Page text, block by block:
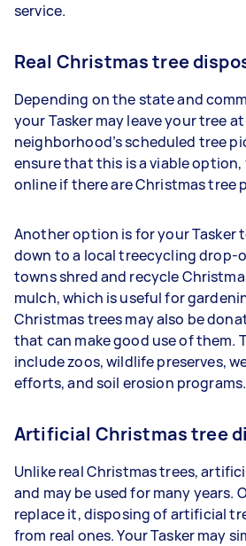
service.
Real Christmas tree
Depending on the state and
your Tasker may leave your tree
neighborhood’s scheduled tree
ensure that this is a viable option,
online if there are Christmas tree
Another option is for your Tasker
down to a local treecycling drop-
towns shred and recycle
mulch, which is useful for
Christmas trees may also be
that can make good use of them.
include zoos, wildlife preserves,
efforts, and soil erosion programs.
Artificial Christmas tree
Unlike real Christmas trees,
and may be used for many years.
replace it, disposing of artificial
from real ones. Your Tasker may